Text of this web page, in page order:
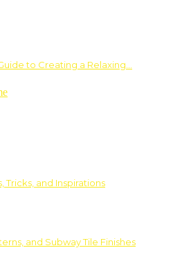
to Creating a Relaxing…
Tricks, and Inspirations
and Subway Tile Finishes